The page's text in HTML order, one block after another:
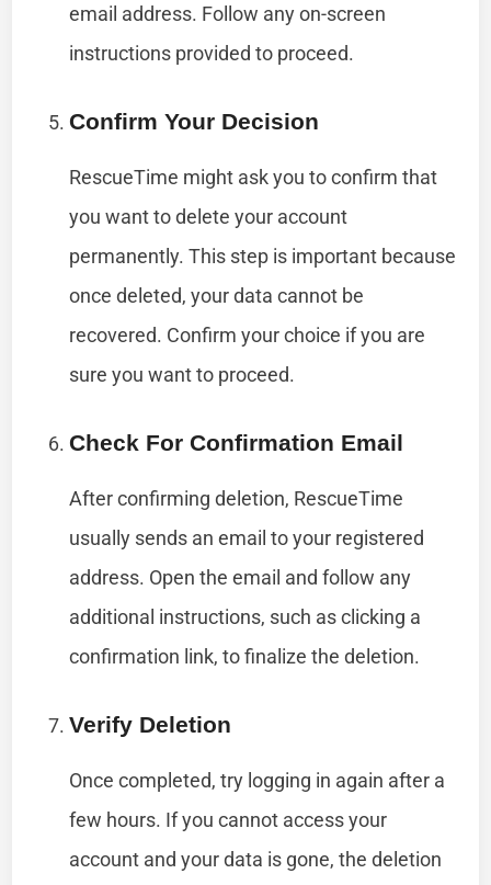
email address. Follow any on-screen
instructions provided to proceed.
Confirm Your Decision
RescueTime might ask you to confirm that
you want to delete your account
permanently. This step is important because
once deleted, your data cannot be
recovered. Confirm your choice if you are
sure you want to proceed.
Check For Confirmation Email
After confirming deletion, RescueTime
usually sends an email to your registered
address. Open the email and follow any
additional instructions, such as clicking a
confirmation link, to finalize the deletion.
Verify Deletion
Once completed, try logging in again after a
few hours. If you cannot access your
account and your data is gone, the deletion